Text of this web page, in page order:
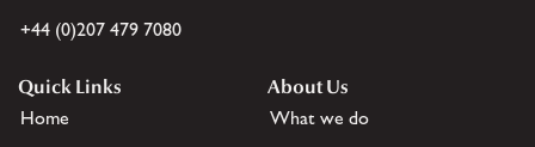
+44 (0)207 479 7080
Quick Links
Home
About Us
What we do